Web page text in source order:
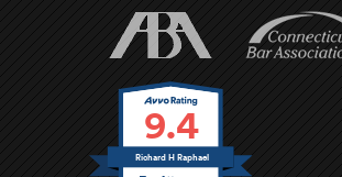
9.4
Richard H Raphael